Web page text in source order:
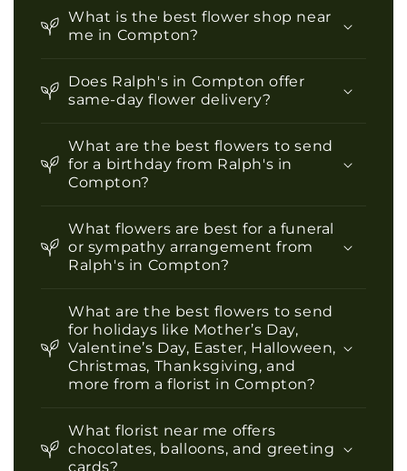
o
n
e
n
What is the best flower shop near
me in Compton?
Does Ralph's in Compton offer
same-day flower delivery?
What are the best flowers to send
for a birthday from Ralph's in
Compton?
What flowers are best for a funeral
or sympathy arrangement from
Ralph's in Compton?
What are the best flowers to send
for holidays like Mother’s Day,
Valentine’s Day, Easter, Halloween,
Christmas, Thanksgiving, and
more from a florist in Compton?
What florist near me offers
chocolates, balloons, and greeting
cards?